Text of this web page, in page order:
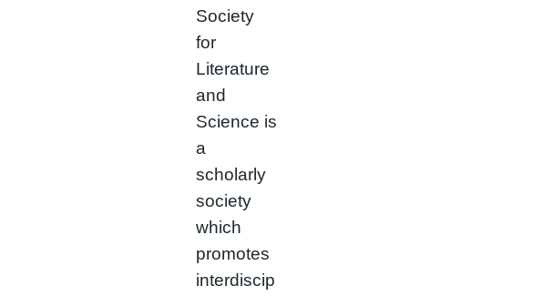
Society
for
Literature
and
Science is
a
scholarly
society
which
promotes
interdiscip